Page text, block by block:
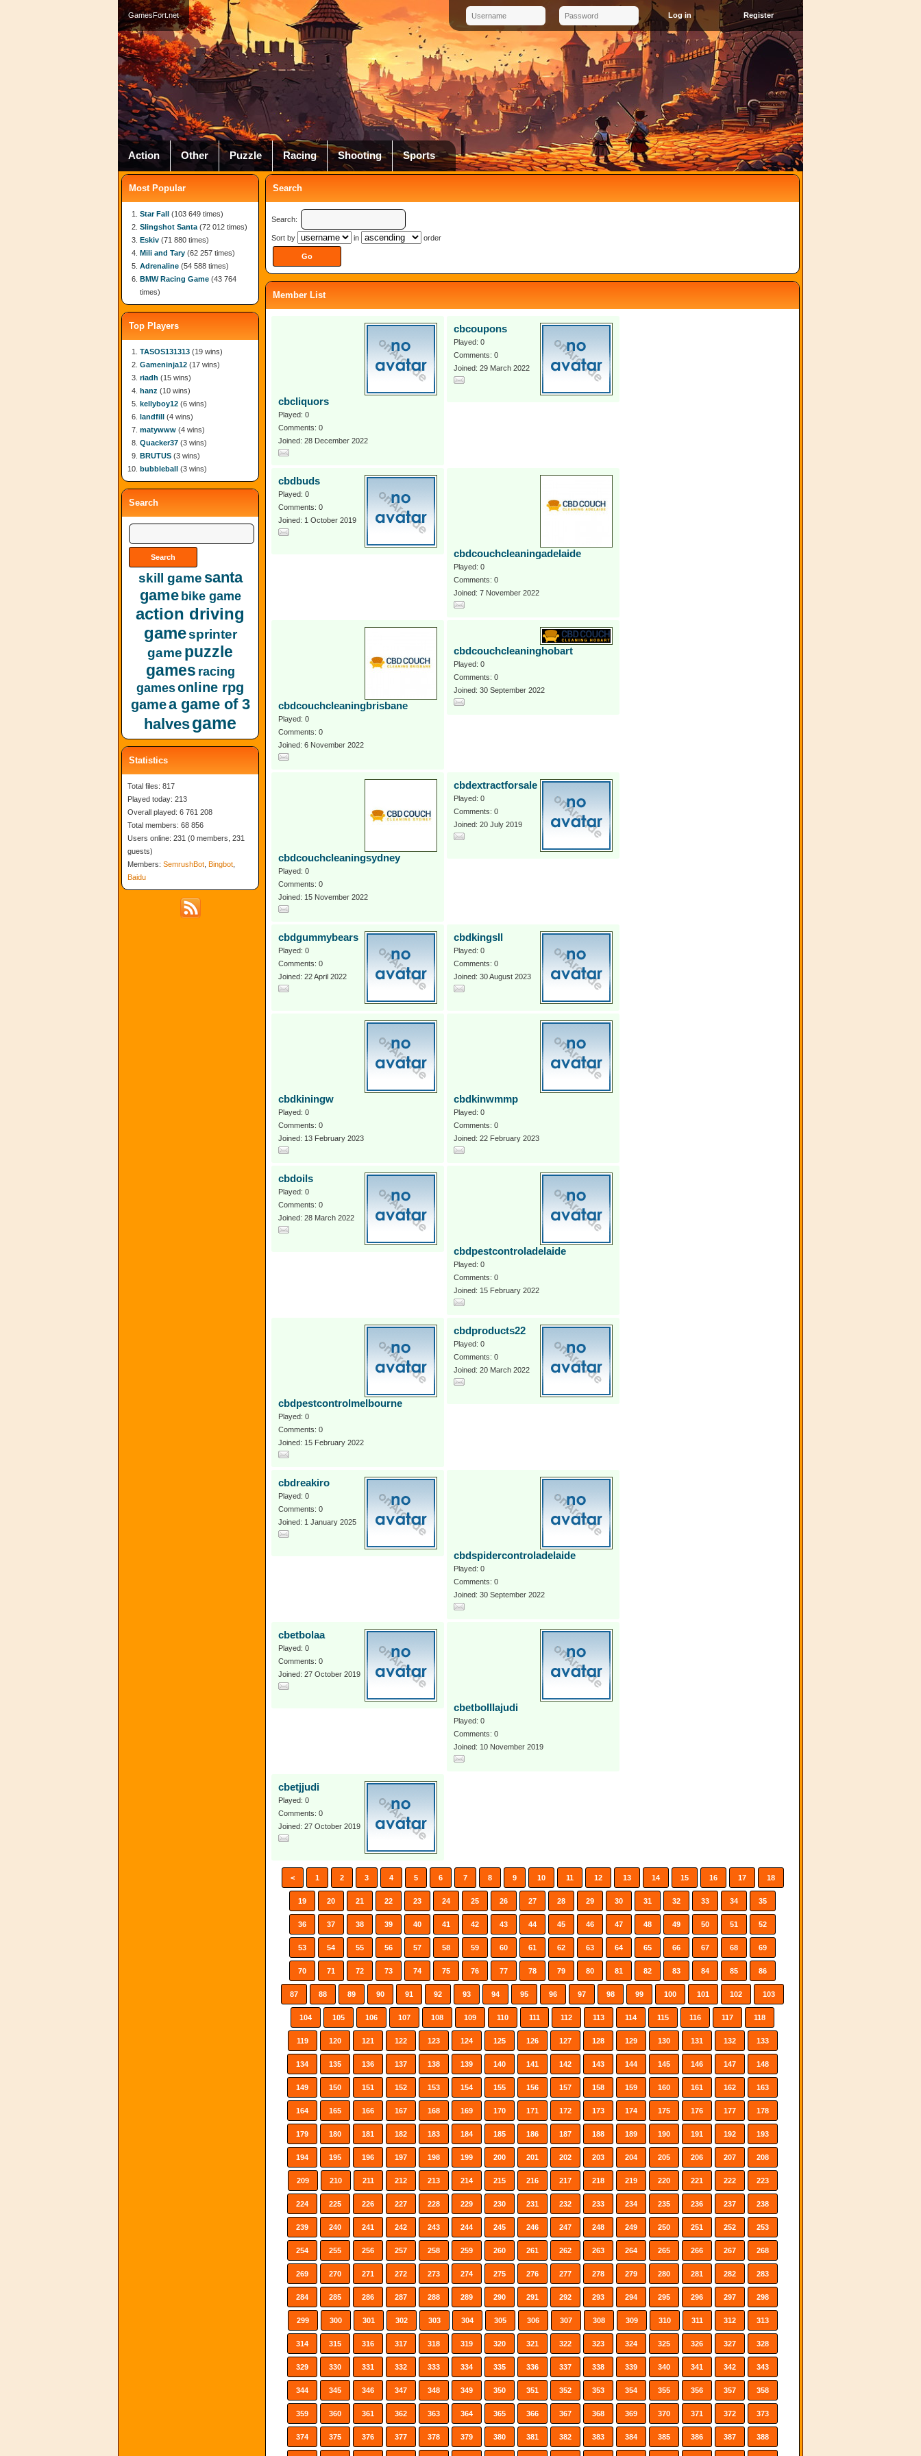
GamesFort.net Register
Action Other Puzzle Racing Shooting Sports
Search
Search:
Sort by in order
Member List
cbcliquors
Played: 0
Comments: 0
Joined: 28 December 2022
cbcoupons
Played: 0
Comments: 0
Joined: 29 March 2022
cbdbuds
Played: 0
Comments: 0
Joined: 1 October 2019
cbdcouchcleaningadelaide
Played: 0
Comments: 0
Joined: 7 November 2022
cbdcouchcleaningbrisbane
Played: 0
Comments: 0
Joined: 6 November 2022
cbdcouchcleaninghobart
Played: 0
Comments: 0
Joined: 30 September 2022
cbdcouchcleaningsydney
Played: 0
Comments: 0
Joined: 15 November 2022
cbdextractforsale
Played: 0
Comments: 0
Joined: 20 July 2019
cbdgummybears
Played: 0
Comments: 0
Joined: 22 April 2022
cbdkingsll
Played: 0
Comments: 0
Joined: 30 August 2023
cbdkiningw
Played: 0
Comments: 0
Joined: 13 February 2023
cbdkinwmmp
Played: 0
Comments: 0
Joined: 22 February 2023
cbdoils
Played: 0
Comments: 0
Joined: 28 March 2022
cbdpestcontroladelaide
Played: 0
Comments: 0
Joined: 15 February 2022
cbdpestcontrolmelbourne
Played: 0
Comments: 0
Joined: 15 February 2022
cbdproducts22
Played: 0
Comments: 0
Joined: 20 March 2022
cbdreakiro
Played: 0
Comments: 0
Joined: 1 January 2025
cbdspidercontroladelaide
Played: 0
Comments: 0
Joined: 30 September 2022
cbetbolaa
Played: 0
Comments: 0
Joined: 27 October 2019
cbetbolllajudi
Played: 0
Comments: 0
Joined: 10 November 2019
cbetjjudi
Played: 0
Comments: 0
Joined: 27 October 2019
< 1 2 3 4 5 6 7 8 9 10 11 12 13 14 15 16 17 18
19 20 21 22 23 24 25 26 27 28 29 30 31 32 33 34 35
36 37 38 39 40 41 42 43 44 45 46 47 48 49 50 51 52
53 54 55 56 57 58 59 60 61 62 63 64 65 66 67 68 69
70 71 72 73 74 75 76 77 78 79 80 81 82 83 84 85 86
87 88 89 90 91 92 93 94 95 96 97 98 99 100 101 102 103
104 105 106 107 108 109 110 111 112 113 114 115 116 117 118
119 120 121 122 123 124 125 126 127 128 129 130 131 132 133
134 135 136 137 138 139 140 141 142 143 144 145 146 147 148
149 150 151 152 153 154 155 156 157 158 159 160 161 162 163
164 165 166 167 168 169 170 171 172 173 174 175 176 177 178
179 180 181 182 183 184 185 186 187 188 189 190 191 192 193
194 195 196 197 198 199 200 201 202 203 204 205 206 207 208
209 210 211 212 213 214 215 216 217 218 219 220 221 222 223
224 225 226 227 228 229 230 231 232 233 234 235 236 237 238
239 240 241 242 243 244 245 246 247 248 249 250 251 252 253
254 255 256 257 258 259 260 261 262 263 264 265 266 267 268
269 270 271 272 273 274 275 276 277 278 279 280 281 282 283
284 285 286 287 288 289 290 291 292 293 294 295 296 297 298
299 300 301 302 303 304 305 306 307 308 309 310 311 312 313
314 315 316 317 318 319 320 321 322 323 324 325 326 327 328
329 330 331 332 333 334 335 336 337 338 339 340 341 342 343
344 345 346 347 348 349 350 351 352 353 354 355 356 357 358
359 360 361 362 363 364 365 366 367 368 369 370 371 372 373
374 375 376 377 378 379 380 381 382 383 384 385 386 387 388
Most Popular
Star Fall (103 649 times)
Slingshot Santa (72 012 times)
Eskiv (71 880 times)
Mili and Tary (62 257 times)
Adrenaline (54 588 times)
BMW Racing Game (43 764
times)
Top Players
TASOS131313 (19 wins)
Gameninja12 (17 wins)
riadh (15 wins)
hanz (10 wins)
kellyboy12 (6 wins)
landfill (4 wins)
matywww (4 wins)
Quacker37 (3 wins)
BRUTUS (3 wins)
bubbleball (3 wins)
Search
skill game santa
game bike game
action driving
gamesprinter
game puzzle
games racing
gamesonline rpg
gamea game of 3
halvesgame
Statistics
Total files: 817
Played today: 213
Overall played: 6 761 208
Total members: 68 856
Users online: 231 (0 members, 231
guests)
Members: SemrushBot Bingbot
Baidu